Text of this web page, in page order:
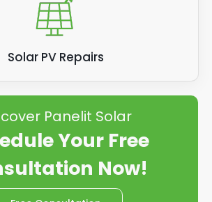
Solar PV Repairs
Panelit Solar
Your Free
Now!